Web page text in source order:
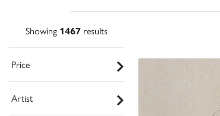
Showing 1467 results
Price
Artist